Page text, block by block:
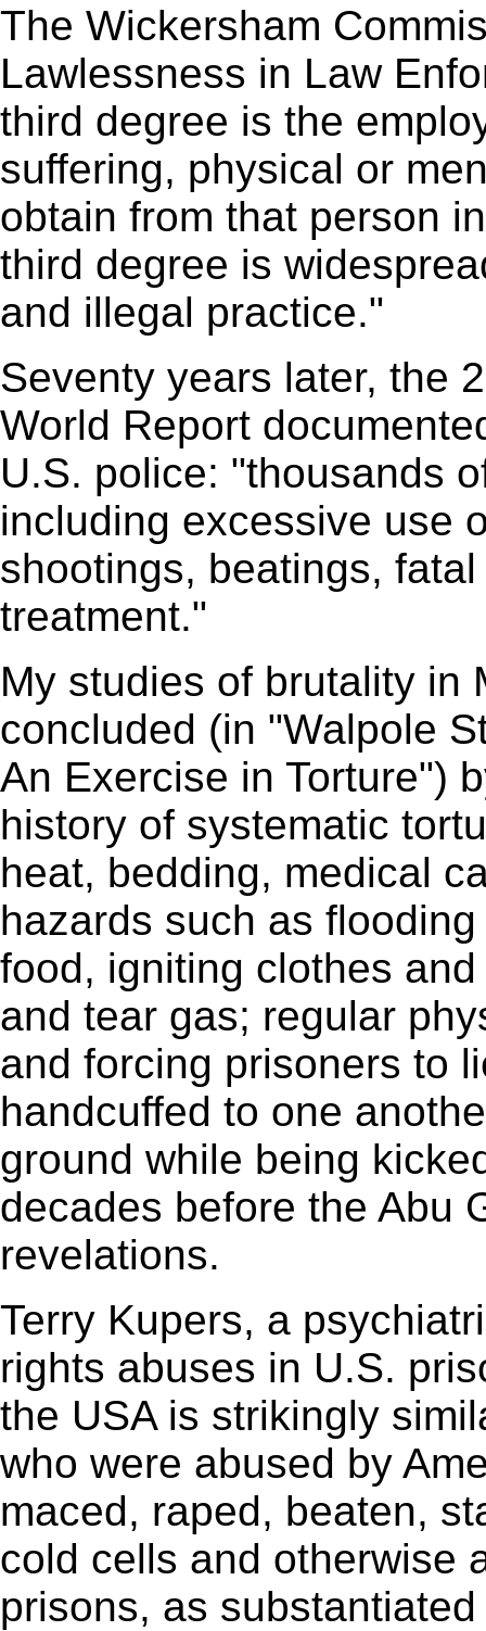
The Wickersham
Lawlessness in Law
third degree is the
suffering, physical or
obtain from that person
third degree is
and illegal practice."
Seventy years later, the
World Report
U.S. police: "thousands
including excessive use
shootings, beatings,
treatment."
My studies of brutality in
concluded (in "Walpole
An Exercise in Torture")
history of systematic
heat, bedding, medical
hazards such as
food, igniting clothes
and tear gas; regular
and forcing prisoners to
handcuffed to one
ground while being
decades before the Abu
revelations.
Terry Kupers, a
rights abuses in U.S.
the USA is strikingly
who were abused by
maced, raped, beaten,
cold cells and otherwise
prisons, as